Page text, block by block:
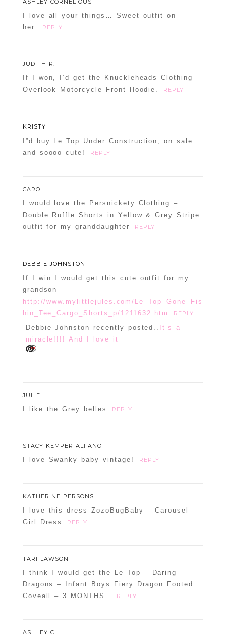
ASHLEY CORNELIOUS
I love all your things… Sweet outfit on
her.
REPLY
JUDITH R.
If I won, I’d get the Knuckleheads Clothing –
Overlook Motorcycle Front Hoodie.
REPLY
KRISTY
I”d buy Le Top Under Construction, on sale
and soooo cute!
REPLY
CAROL
I would love the Persnickety Clothing –
Double Ruffle Shorts in Yellow & Grey Stripe
outfit for my granddaughter
REPLY
DEBBIE JOHNSTON
If I win I would get this cute outfit for my
grandson
http://www.mylittlejules.com/Le_Top_Gone_Fis
hin_Tee_Cargo_Shorts_p/1211632.htm
REPLY
Debbie Johnston recently posted.. It’s a
miracle!!!! And I love it
JULIE
I like the Grey belles REPLY
STACY KEMPER ALFANO
I love Swanky baby vintage! REPLY
KATHERINE PERSONS
I love this dress ZozoBugBaby – Carousel
Girl Dress
REPLY
TARI LAWSON
I think I would get the Le Top – Daring
Dragons – Infant Boys Fiery Dragon Footed
Coveall – 3 MONTHS .
REPLY
ASHLEY C